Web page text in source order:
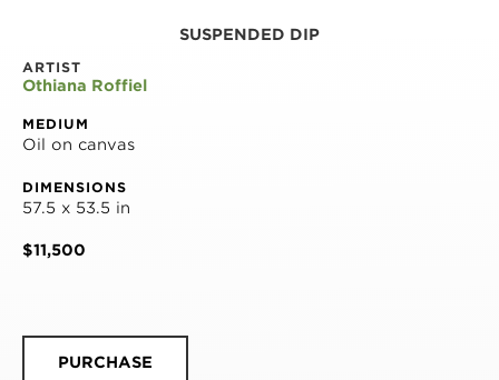
SUSPENDED DIP
ARTIST
Othiana Roffiel
MEDIUM
Oil on canvas
DIMENSIONS
57.5 x 53.5 in
$11,500
PURCHASE